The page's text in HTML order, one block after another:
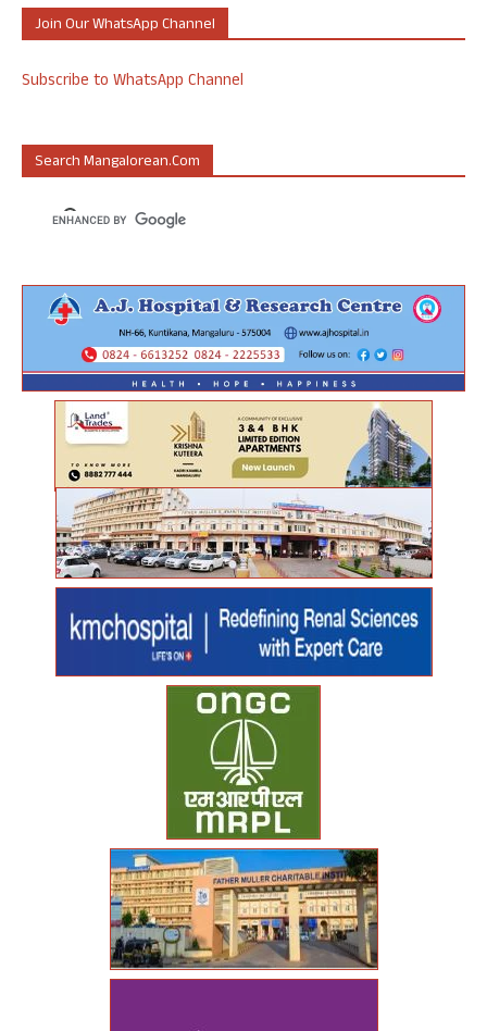
Join Our WhatsApp Channel
Subscribe to WhatsApp Channel
Search Mangalorean.com